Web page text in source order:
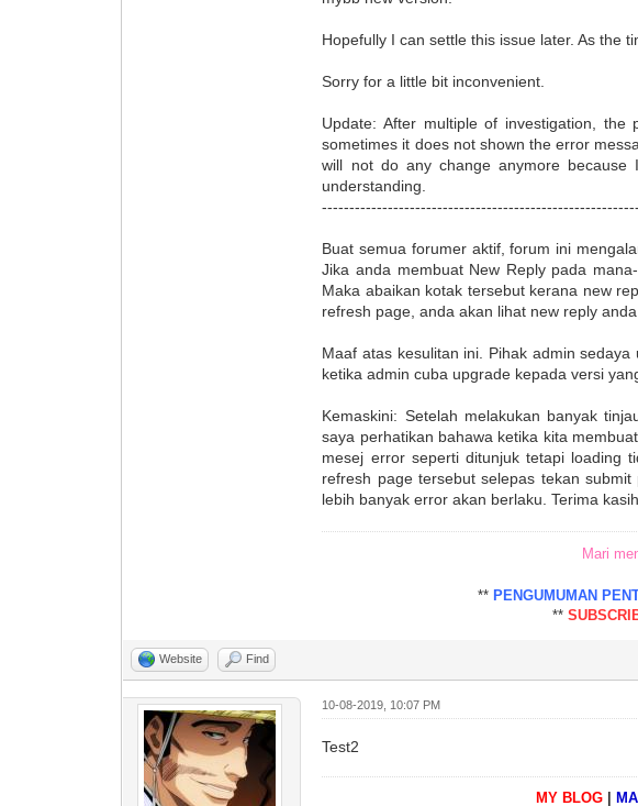
Hopefully I can settle this issue later. As the
Sorry for a little bit inconvenient.
Update: After multiple of investigation,
sometimes it does not shown the error
will not do any change anymore
understanding.
Buat semua forumer aktif, forum ini
Jika anda membuat New Reply pada
Maka abaikan kotak tersebut kerana new
refresh page, anda akan lihat new reply
Maaf atas kesulitan ini. Pihak admin
ketika admin cuba upgrade kepada versi
Kemaskini: Setelah melakukan banyak
saya perhatikan bahawa ketika kita
mesej error seperti ditunjuk tetapi loading
refresh page tersebut selepas tekan
lebih banyak error akan berlaku. Terima
Mari
** PENGUMUMAN
**
Website Find
10-08-2019, 10:07 PM
Test2
MY BLOG|